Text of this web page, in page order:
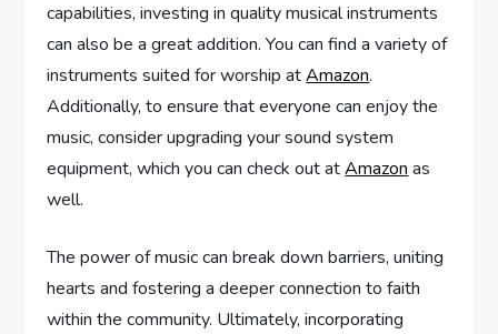
capabilities, investing in quality musical instruments
can also be a great addition. You can find a variety of
instruments suited for worship atAmazon.
Additionally, to ensure that everyone can enjoy the
music, consider upgrading your sound system
equipment, which you can check out atAmazon as
well.
The power of music can break down barriers, uniting
hearts and fostering a deeper connection to faith
within the community. Ultimately, incorporating